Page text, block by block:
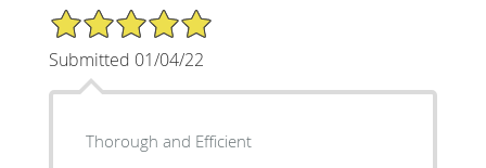
5/5 Star Rating
Submitted 01/04/22
Thorough and Efficient